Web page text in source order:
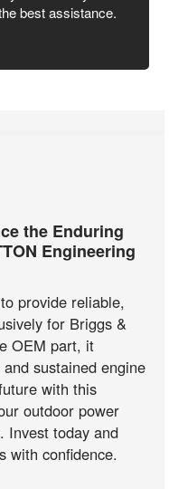
best assistance.
the Enduring
Engineering
provide reliable,
for Briggs &
OEM part, it
sustained engine
with this
outdoor power
Invest today and
with confidence.